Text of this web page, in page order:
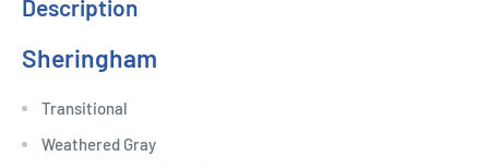
Description
Sheringham
Transitional
Weathered Gray